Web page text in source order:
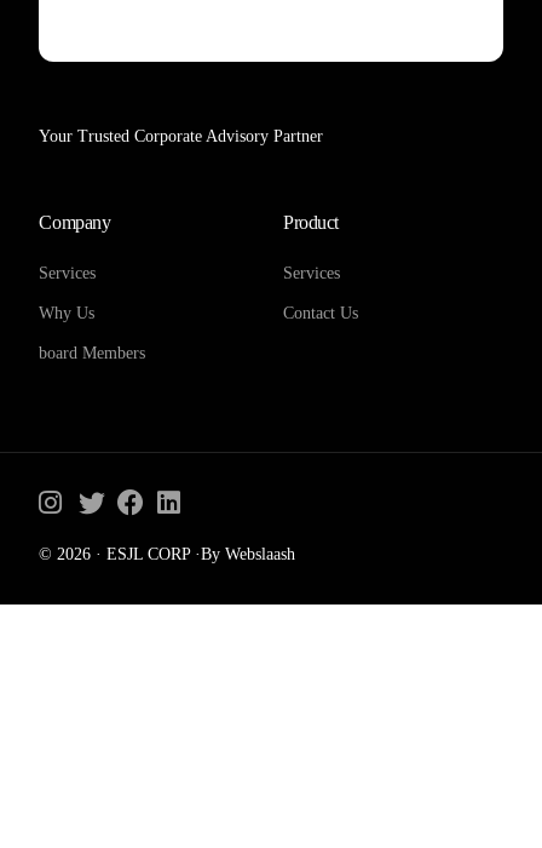
Your Trusted Corporate Advisory Partner
Company
Services
Why Us
board Members
Product
Services
Contact Us
© 2026 · ESJL CORP ·By Webslaash